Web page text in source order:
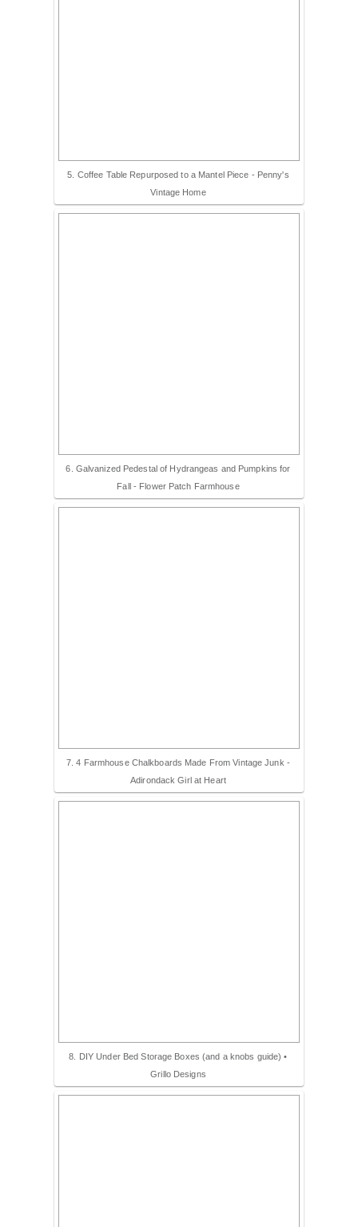
5. Coffee Table Repurposed to a Mantel Piece - Penny's
Vintage Home
6. Galvanized Pedestal of Hydrangeas and Pumpkins for
Fall - Flower Patch Farmhouse
7. 4 Farmhouse Chalkboards Made From Vintage Junk -
Adirondack Girl at Heart
8. DIY Under Bed Storage Boxes (and a knobs guide) •
Grillo Designs